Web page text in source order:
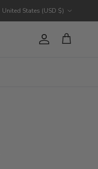
United States (USD $)
Account
Cart